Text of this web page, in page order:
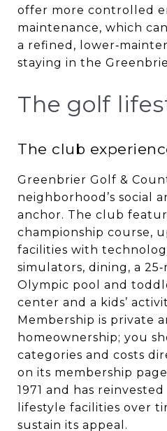
offer more controlled
maintenance, which
a refined,
staying in the
The golf
The club
Greenbrier Golf &
neighborhood’s social
anchor. The club
championship course,
facilities with
simulators, dining, a
Olympic pool and
center and a kids’
Membership is private
homeownership; you
categories and costs
on its membership
1971 and has
lifestyle facilities over
sustain its appeal.